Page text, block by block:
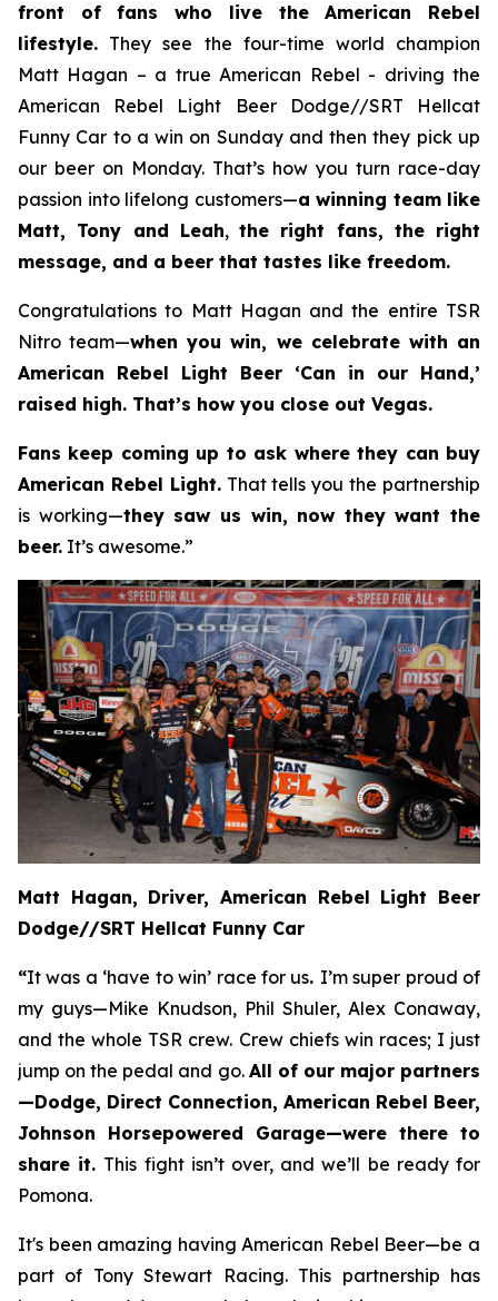
front of fans who live the American Rebel
lifestyle. They see the four-time world champion
Matt Hagan – a true American Rebel - driving the
American Rebel Light Beer Dodge//SRT Hellcat
Funny Car to a win on Sunday and then they pick up
our beer on Monday. That’s how you turn race-day
passion into lifelong customers—a winning team like
Matt, Tony and Leah, the right fans, the right
message, and a beer that tastes like freedom.
Congratulations to Matt Hagan and the entire TSR
Nitro team—when you win, we celebrate with an
American Rebel Light Beer ‘Can in our Hand,’
raised high. That’s how you close out Vegas.
Fans keep coming up to ask where they can buy
American Rebel Light.That tells you the partnership
is working—they saw us win, now they want the
beer. It’s awesome.”
Matt Hagan, Driver, American Rebel Light Beer
Dodge//SRT Hellcat Funny Car
“It was a ‘have to win’ race for us. I’m super proud of
my guys—Mike Knudson, Phil Shuler, Alex Conaway,
and the whole TSR crew. Crew chiefs win races; I just
jump on the pedal and go. All of our major partners
—Dodge, Direct Connection, American Rebel Beer,
Johnson Horsepowered Garage—were there to
share it. This fight isn’t over, and we’ll be ready for
Pomona.
It's been amazing having American Rebel Beer—be a
part of Tony Stewart Racing. This partnership has